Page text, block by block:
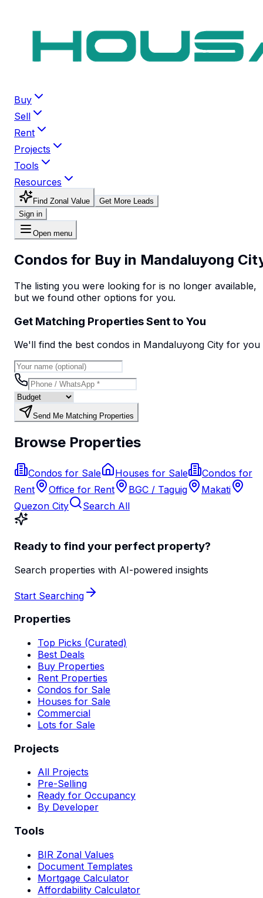
Buy
Sell
Rent
Projects
Tools
Resources
Find Zonal Value
Get More Leads
Sign in
Open menu
Condos for Buy in Mandaluyong
The listing you were looking for is no longer available,
but we found other options for you.
Get Matching Properties Sent to You
We'll find the best condos in Mandaluyong City for you
Send Me Matching Properties
Browse Properties
Condos for Sale Houses for Sale
Condos for
Rent
Office for Rent BGC / Taguig
Makati
Quezon City
Search All
Ready to find your perfect property?
Search properties with AI-powered insights
Start Searching
Properties
Top Picks (Curated)
Best Deals
Buy Properties
Rent Properties
Condos for Sale
Houses for Sale
Commercial
Lots for Sale
Projects
All Projects
Pre-Selling
Ready for Occupancy
By Developer
Tools
BIR Zonal Values
Document Templates
Mortgage Calculator
Affordability Calculator